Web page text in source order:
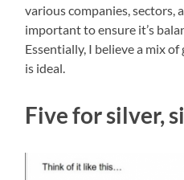
various companies, sectors,
important to ensure it’s
Essentially, I believe a mix
is ideal.
Five for silver,